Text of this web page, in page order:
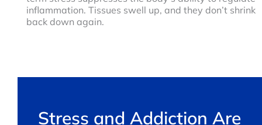
inflammation. Tissues swell up, and they don’t shrink
back down again.
Stress and Addiction Are